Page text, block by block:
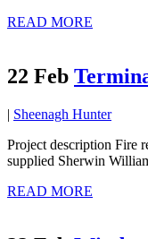
READ MORE
22 Feb
| Sheenagh Hunter
Project description Fire
supplied Sherwin
READ MORE